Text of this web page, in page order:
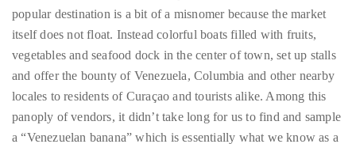
@@THEDUANEWELLS
©
2018
Right
Reserved
by
With little actual assistance we finally stumbled upon the
Floating Market, which would be pretty difficult to miss given
its location in the heart of the city. That said, the name of this
popular destination is a bit of a misnomer because the market
itself does not float. Instead colorful boats filled with fruits,
vegetables and seafood dock in the center of town, set up stalls
and offer the bounty of Venezuela, Columbia and other nearby